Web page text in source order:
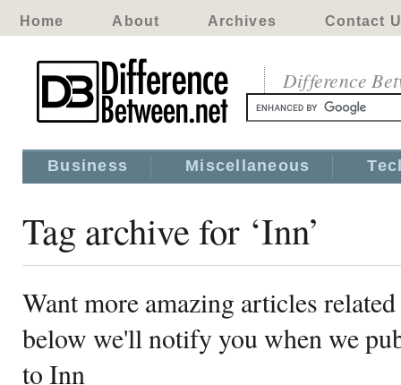
Home About Archives Contact
Difference
Business Miscellaneous
Tag archive for ‘Inn’
Want more amazing articles
below we'll notify you when we
to Inn